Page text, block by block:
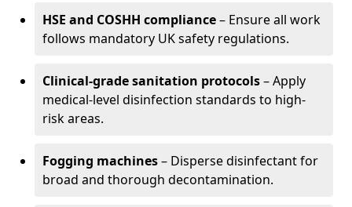
HSE and COSHH compliance– Ensure all work
follows mandatory UK safety regulations.
Clinical-grade sanitation protocols– Apply
medical-level disinfection standards to high-
risk areas.
Fogging machines– Disperse disinfectant for
broad and thorough decontamination.